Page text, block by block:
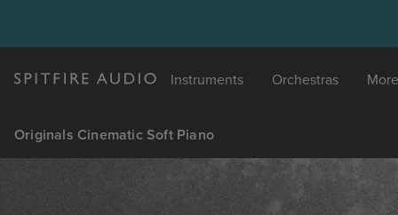
Instruments Orchestras More
Originals Cinematic Soft Piano